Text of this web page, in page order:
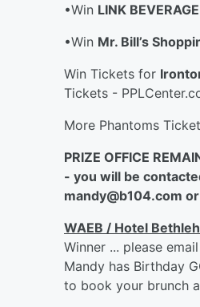
•Win LINK BEVERAGE
•Win Mr. Bill’s
Win Tickets for
Tickets -
More Phantoms
PRIZE OFFICE
- you will be
mandy@b104.com
WAEB / Hotel
Winner ... please
Mandy has Birthday
to book your brunch